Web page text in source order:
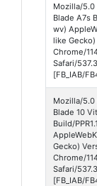
Mozilla/5.0
Blade A7s
wv)
like
Chrome/
Safari/
[FB_IAB/
Mozilla/5.0
Blade 10
Build/
Gecko)
Chrome/
Safari/
[FB_IAB/